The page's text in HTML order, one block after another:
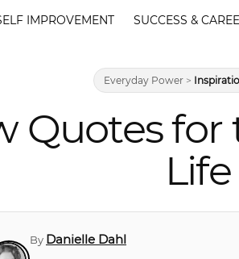
IMPROVEMENT SUCCESS &
Everyday Power >
Quotes
Life
By Danielle Dahl